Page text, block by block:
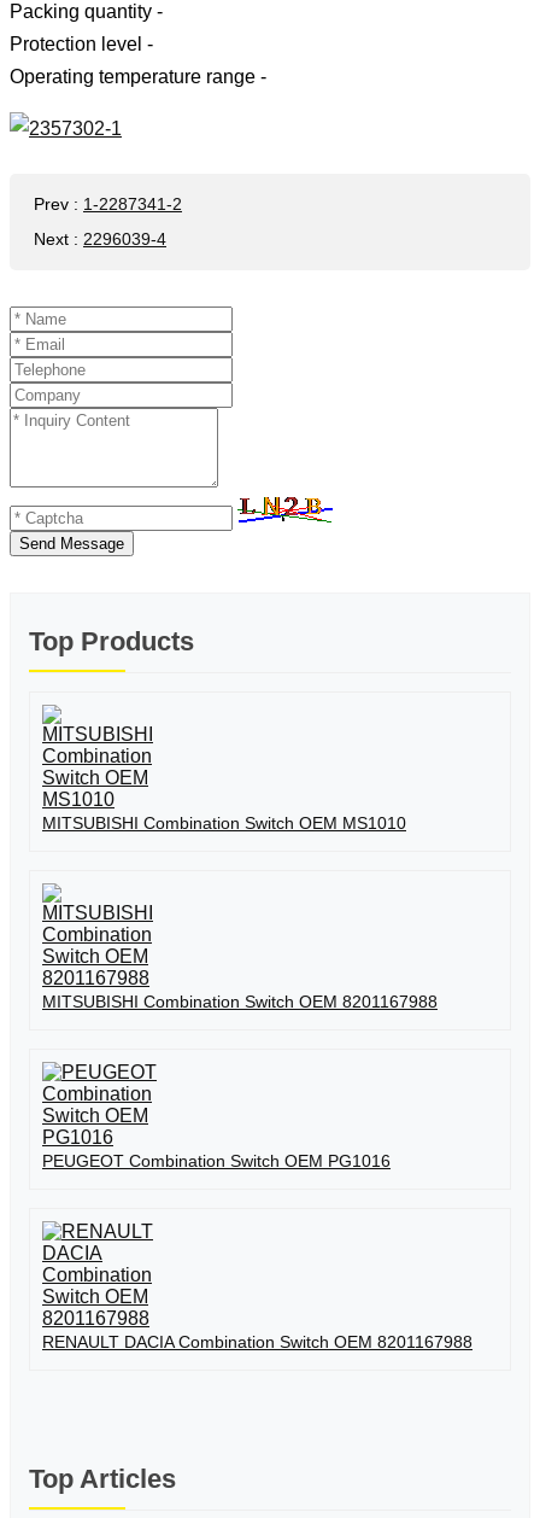
Packing quantity -
Protection level -
Operating temperature range -
Prev : 1-2287341-2
Next : 2296039-4
Send Message
Top Products
MITSUBISHI Combination Switch OEM MS1010
MITSUBISHI Combination Switch OEM 8201167988
PEUGEOT Combination Switch OEM PG1016
RENAULT DACIA Combination Switch OEM 8201167988
Top Articles